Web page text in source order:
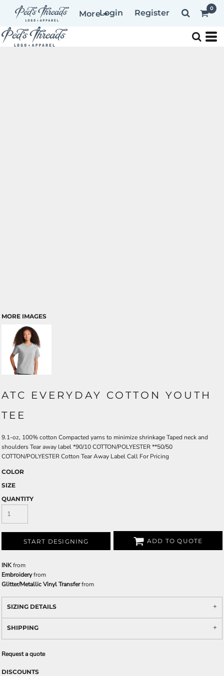
MoreLogin Register 0
MORE IMAGES
ATC EVERYDAY COTTON YOUTH
TEE
9.1-oz, 100% cotton Compacted yarns to minimize shrinkage Taped neck and
shoulders Tear away label *90/10 COTTON/POLYESTER **50/50
COTTON/POLYESTER Cotton Tear Away Label Call For Pricing
COLOR
SIZE
QUANTITY
START DESIGNING ADD TO QUOTE
INKfrom
Embroideryfrom
Glitter/Metallic Vinyl Transferfrom
SIZING DETAILS
SHIPPING
Request a quote
DISCOUNTS